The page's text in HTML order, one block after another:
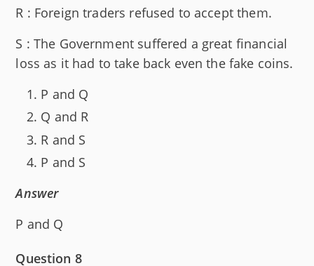
R : Foreign traders refused to accept them.
S : The Government suffered a great financial
loss as it had to take back even the fake coins.
P and Q
Q and R
R and S
P and S
Answer
P and Q
Question 8